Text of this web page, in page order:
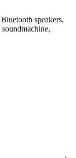
speakers,